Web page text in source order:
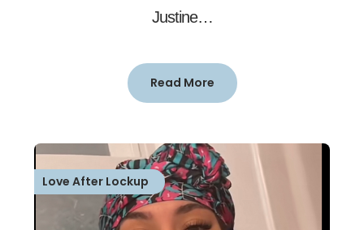
Justine…
Read More
Love After Lockup